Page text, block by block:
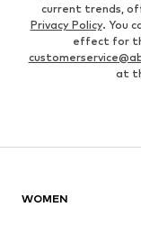
current trends,
Privacy Policy. You
effect for
at
WOMEN